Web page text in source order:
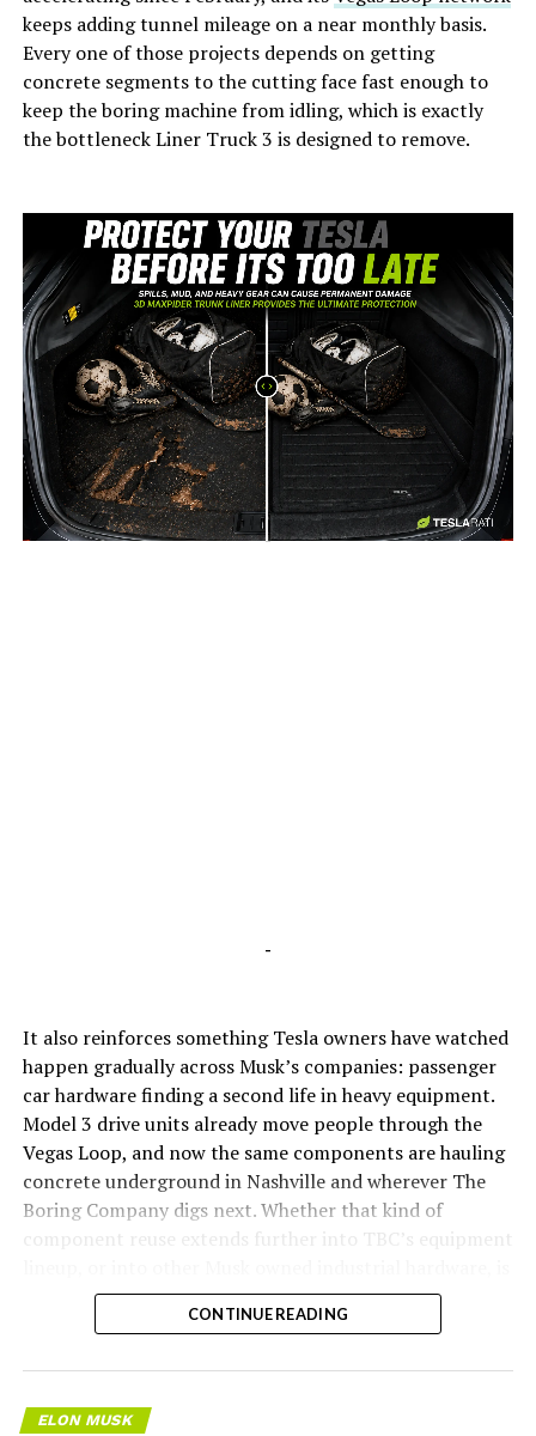
keeps adding tunnel mileage on a near monthly basis.
Every one of those projects depends on getting
concrete segments to the cutting face fast enough to
keep the boring machine from idling, which is exactly
the bottleneck Liner Truck 3 is designed to remove.
-
-
It also reinforces something Tesla owners have watched
happen gradually across Musk’s companies: passenger
car hardware finding a second life in heavy equipment.
Model 3 drive units already move people through the
Vegas Loop, and now the same components are hauling
concrete underground in Nashville and wherever The
Boring Company digs next. Whether that kind of
component reuse extends further into TBC’s equipment
the next thing worth watching.
CONTINUE READING
ELON MUSK